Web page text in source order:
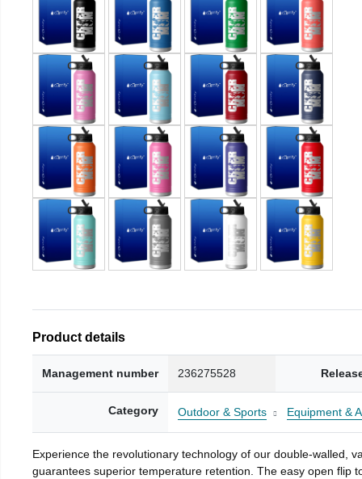
Product details
Management number 236275528
Category Outdoor & Sports Equipment &
Experience the revolutionary technology of our double-walled,
guarantees superior temperature retention. The easy open flip